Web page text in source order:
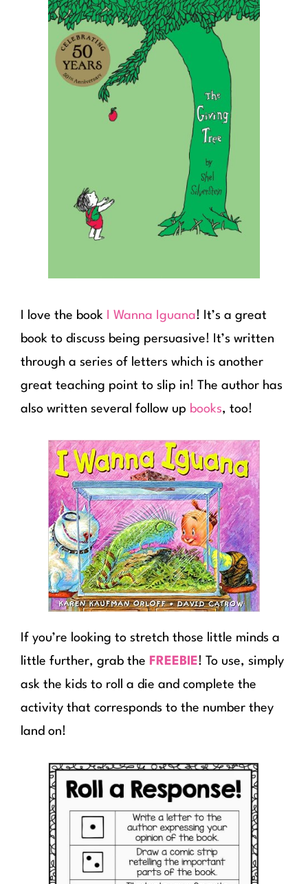
I love the book I Wanna Iguana! It’s a great
book to discuss being persuasive! It’s written
through a series of letters which is another
great teaching point to slip in! The author has
also written several follow up books, too!
If you’re looking to stretch those little minds a
little further, grab the FREEBIE! To use, simply
ask the kids to roll a die and complete the
activity that corresponds to the number they
land on!